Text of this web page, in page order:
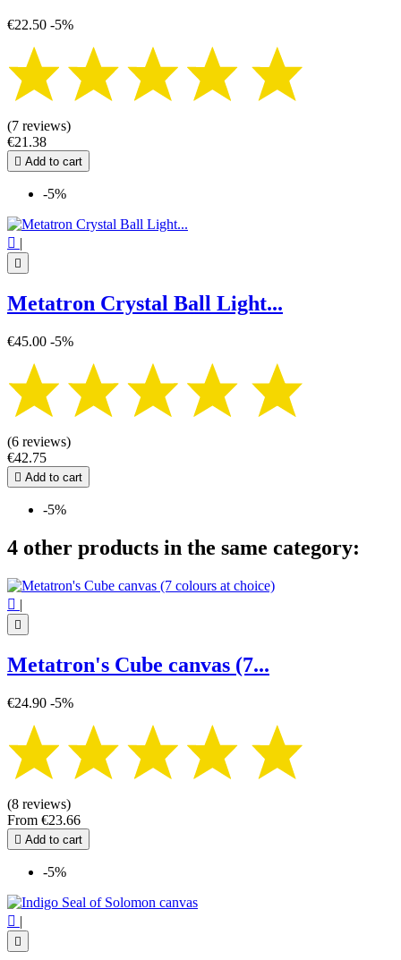
€22.50 -5%
(7 reviews)
€21.38
 Add to cart
-5%
 |

Metatron Crystal Ball Light...
€45.00 -5%
(6 reviews)
€42.75
 Add to cart
-5%
4 other products in the same category:
 |

Metatron's Cube canvas (7...
€24.90 -5%
(8 reviews)
From €23.66
 Add to cart
-5%
 |
